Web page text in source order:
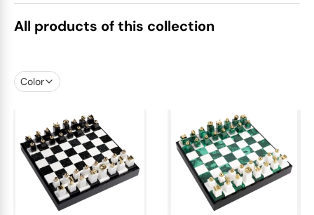
All products of this collection
Color